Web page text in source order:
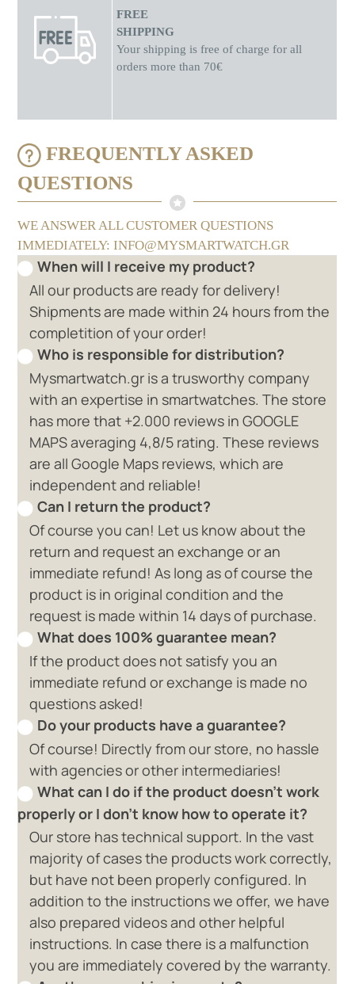
FREE
SHIPPING
Your shipping is free of charge for all
orders more than 70€
FREQUENTLY ASKED
QUESTIONS
WE ANSWER ALL CUSTOMER QUESTIONS
IMMEDIATELY: INFO@MYSMARTWATCH.GR
When will I receive my product?
All our products are ready for delivery!
Shipments are made within 24 hours from the
completition of your order!
Who is responsible for distribution?
Mysmartwatch.gr is a trusworthy company
with an expertise in smartwatches. The store
has more that +2.000 reviews in GOOGLE
MAPS averaging 4,8/5 rating. These reviews
are all Google Maps reviews, which are
independent and reliable!
Can I return the product?
Of course you can! Let us know about the
return and request an exchange or an
immediate refund! As long as of course the
product is in original condition and the
request is made within 14 days of purchase.
What does 100% guarantee mean?
If the product does not satisfy you an
immediate refund or exchange is made no
questions asked!
Do your products have a guarantee?
Of course! Directly from our store, no hassle
with agencies or other intermediaries!
What can I do if the product doesn't work
properly or I don't know how to operate it?
Our store has technical support. In the vast
majority of cases the products work correctly,
but have not been properly configured. In
addition to the instructions we offer, we have
also prepared videos and other helpful
instructions. In case there is a malfunction
you are immediately covered by the warranty.